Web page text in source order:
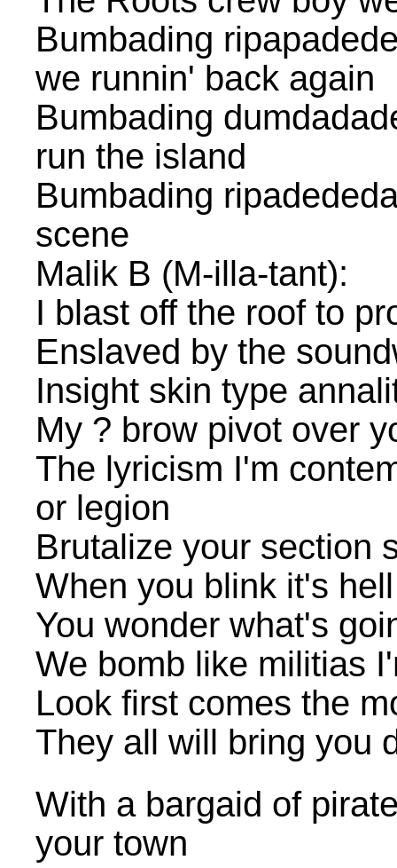
Bumbading
we runnin' back again
Bumbading
run the island
Bumbading
scene
Malik B (M-illa-tant):
I blast off the roof to
Enslaved by the
Insight skin type
My ? brow pivot over
The lyricism I'm
or legion
Brutalize your section
When you blink it's
You wonder what's
We bomb like militias
Look first comes the
They all will bring you
With a bargaid of
your town